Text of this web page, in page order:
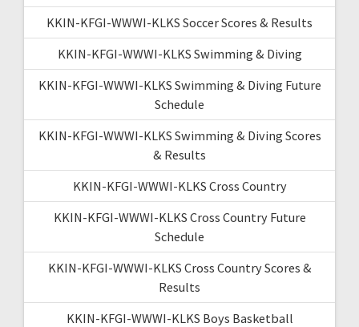
KKIN-KFGI-WWWI-KLKS Soccer Scores & Results
KKIN-KFGI-WWWI-KLKS Swimming & Diving
KKIN-KFGI-WWWI-KLKS Swimming & Diving Future
Schedule
KKIN-KFGI-WWWI-KLKS Swimming & Diving Scores
& Results
KKIN-KFGI-WWWI-KLKS Cross Country
KKIN-KFGI-WWWI-KLKS Cross Country Future
Schedule
KKIN-KFGI-WWWI-KLKS Cross Country Scores &
Results
KKIN-KFGI-WWWI-KLKS Boys Basketball